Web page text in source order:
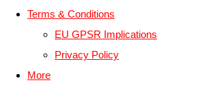
Terms & Conditions
EU GPSR Implications
Privacy Policy
More